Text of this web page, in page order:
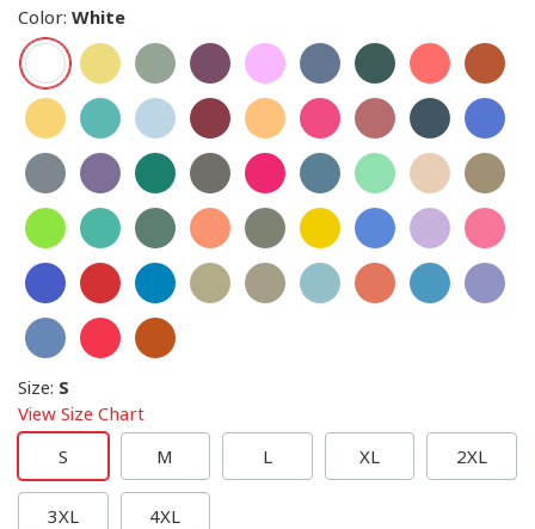
Color: White
Size: S
View Size Chart
S
M L XL 2XL
3XL 4XL